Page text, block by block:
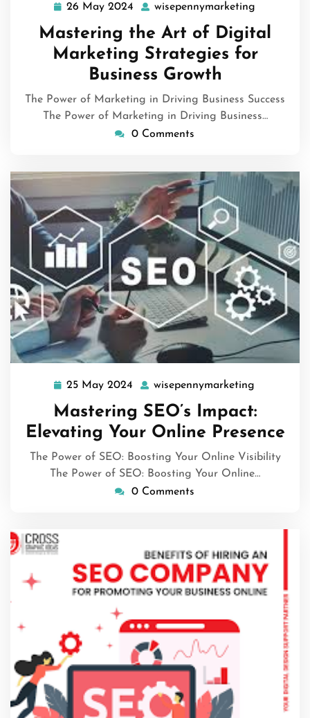
26 May 2024 26
May
2024
wisepennymarketing
Mastering the Art of Digital
Marketing Strategies for
Business Growth
The Power of Marketing in Driving Business Success
The Power of Marketing in Driving Business…
0 Comments
25 May 2024
25
May
2024
wisepennymarketing
Mastering SEO’s Impact:
Elevating Your Online Presence
The Power of SEO: Boosting Your Online Visibility
The Power of SEO: Boosting Your Online…
0 Comments